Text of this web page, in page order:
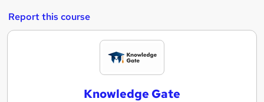
Report this course
n
o
w
Knowledge Gate